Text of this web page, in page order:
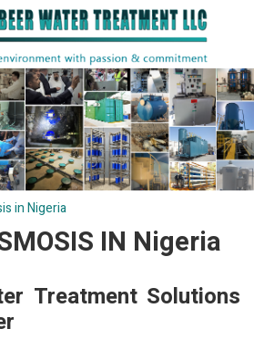
in Nigeria
IN Nigeria
Treatment Solutions